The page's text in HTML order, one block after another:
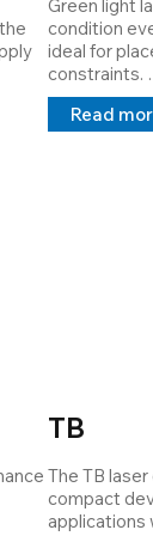
Green light
condition
ideal for
constraints.
The device
1mW to
Read
TB
The TB
compact
applications